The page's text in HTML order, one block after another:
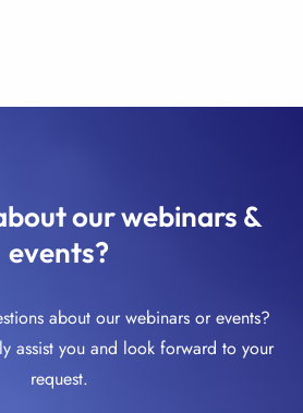
our webinars &
events?
about our webinars or events?
assist you and look forward to your
request.